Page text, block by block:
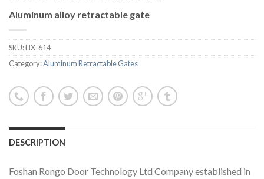
Aluminum alloy retractable gate
SKU:HX-614
Category:Aluminum Retractable Gates
DESCRIPTION
Foshan Rongo Door Technology Ltd Company established in